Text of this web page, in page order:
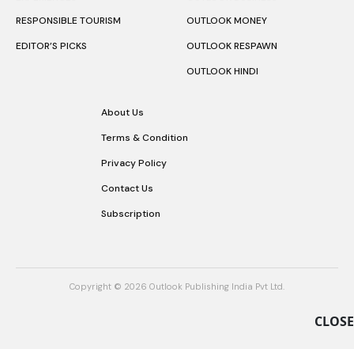
CLOSE
RESPONSIBLE TOURISM
EDITOR’S PICKS
OUTLOOK MONEY
OUTLOOK RESPAWN
OUTLOOK HINDI
About Us
Terms & Condition
Privacy Policy
Contact Us
Subscription
Copyright © 2026 Outlook Publishing India Pvt Ltd.